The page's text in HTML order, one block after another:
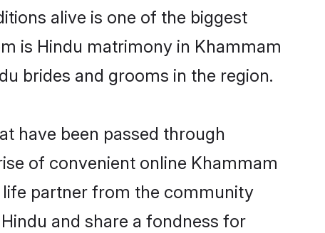
alive is one of the biggest
is Hindu matrimony in Khammam
brides and grooms in the region.
have been passed through
of convenient online Khammam
life partner from the community
and share a fondness for